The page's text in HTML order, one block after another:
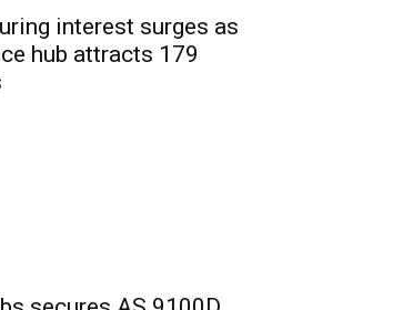
interest surges as
hub attracts 179